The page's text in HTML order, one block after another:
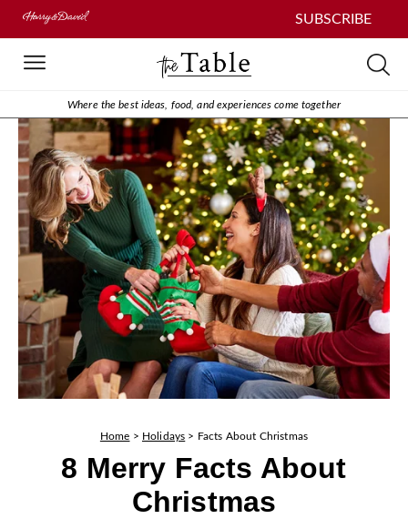
SUBSCRIBE
Where the best ideas, food, and experiences come together
Home > Holidays > Facts About Christmas
8 Merry Facts About
Christmas